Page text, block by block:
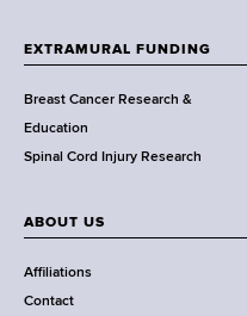
h
C
e
n
t
r
EXTRAMURAL FUNDING
Breast Cancer Research &
Education
Spinal Cord Injury Research
ABOUT US
Affiliations
Contact